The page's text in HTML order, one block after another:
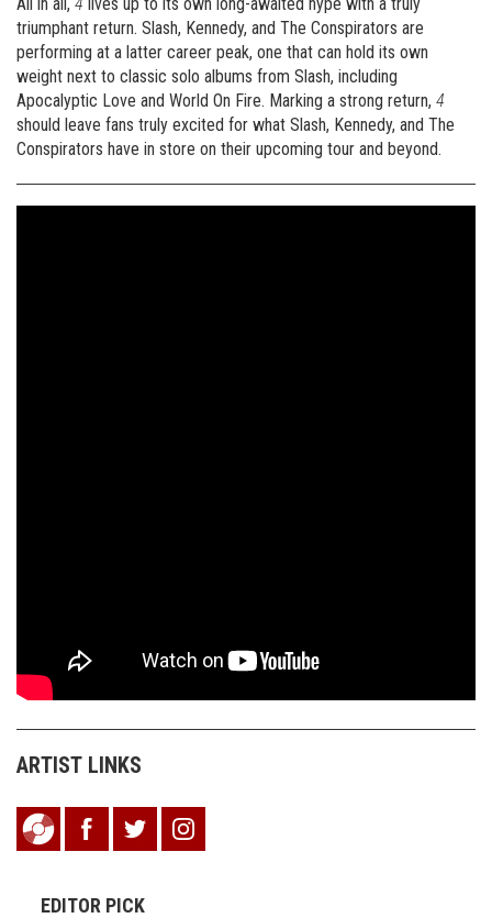
triumphant return. Slash, Kennedy, and The Conspirators are
performing at a latter career peak, one that can hold its own
weight next to classic solo albums from Slash, including
Apocalyptic Love and World On Fire. Marking a strong return, 4
should leave fans truly excited for what Slash, Kennedy, and The
Conspirators have in store on their upcoming tour and beyond.
ARTIST LINKS
EDITOR PICK